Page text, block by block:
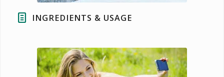
INGREDIENTS & USAGE